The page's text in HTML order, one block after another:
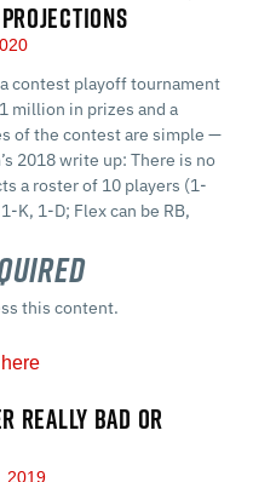
contest playoff tournament
million in prizes and a
of the contest are simple —
2018 write up: There is no
a roster of 10 players (1-
K, 1-D; Flex can be RB,
this content.
REALLY BAD OR
2019